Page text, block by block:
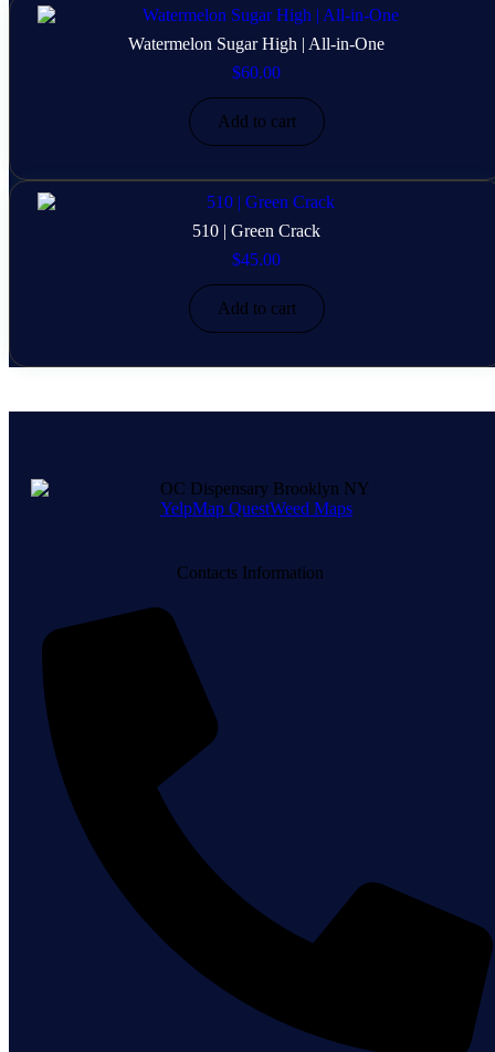
Watermelon Sugar High | All-in-One
$60.00
Add to cart
510 | Green Crack
$45.00
Add to cart
YelpMap QuestWeed Maps
Contacts Information